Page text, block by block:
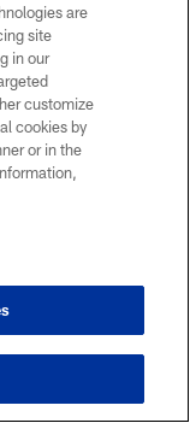
are
site
in our
customize
cookies by
or in the